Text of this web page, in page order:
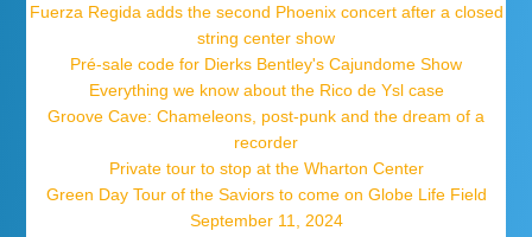
Fuerza Regida adds the second Phoenix concert after a closed
string center show
Pré-sale code for Dierks Bentley's Cajundome Show
Everything we know about the Rico de Ysl case
Groove Cave: Chameleons, post-punk and the dream of a
recorder
Private tour to stop at the Wharton Center
Green Day Tour of the Saviors to come on Globe Life Field
September 11, 2024